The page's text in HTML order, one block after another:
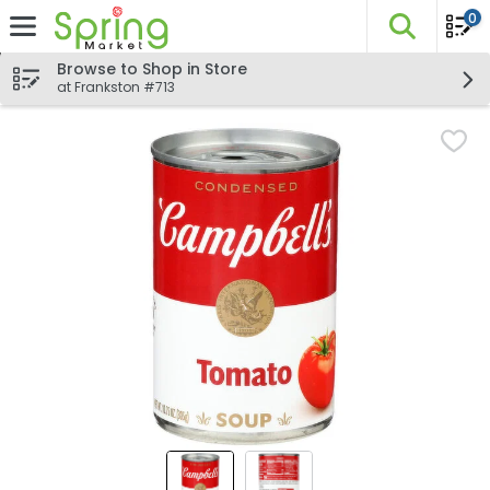
Skip header to page content
The
0
Browse to Shop in Store
at Frankston #713